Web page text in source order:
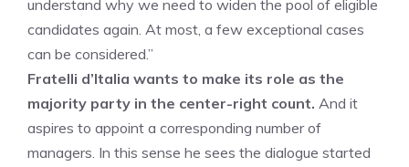
understand why we need to widen the pool of eligible
candidates again. At most, a few exceptional cases
can be considered.”
Fratelli d’Italia wants to make its role as the
majority party in the center-right count. And it
aspires to appoint a corresponding number of
managers. In this sense he sees the dialogue started